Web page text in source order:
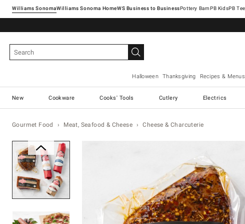
Williams SonomaWilliams Sonoma Home Pottery Barn
Halloween Thanksgiving Recipes & Menus
New Cookware Cooks' Tools Cutlery Electrics
Gourmet Food Meat, Seafood & Cheese Cheese & Charcuterie